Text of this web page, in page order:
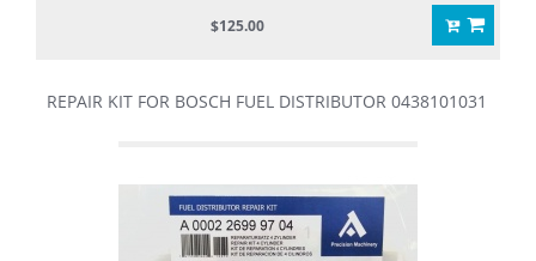
$125.00
REPAIR KIT FOR BOSCH FUEL DISTRIBUTOR 0438101031